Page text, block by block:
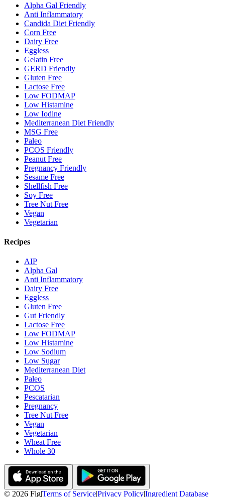
Alpha Gal Friendly
Anti Inflammatory
Candida Diet Friendly
Corn Free
Dairy Free
Eggless
Gelatin Free
GERD Friendly
Gluten Free
Lactose Free
Low FODMAP
Low Histamine
Low Iodine
Mediterranean Diet Friendly
MSG Free
Paleo
PCOS Friendly
Peanut Free
Pregnancy Friendly
Sesame Free
Shellfish Free
Soy Free
Tree Nut Free
Vegan
Vegetarian
Recipes
AIP
Alpha Gal
Anti Inflammatory
Dairy Free
Eggless
Gluten Free
Gut Friendly
Lactose Free
Low FODMAP
Low Histamine
Low Sodium
Low Sugar
Mediterranean Diet
Paleo
PCOS
Pescatarian
Pregnancy
Tree Nut Free
Vegan
Vegetarian
Wheat Free
Whole 30
© 2026 Fig|Terms of Service|Privacy Policy|Ingredient Database